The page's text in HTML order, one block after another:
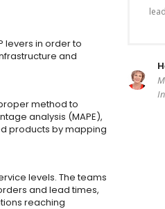
levers in order to
and
method to
analysis (MAPE),
products by mapping
levels. The teams
and lead times,
reaching